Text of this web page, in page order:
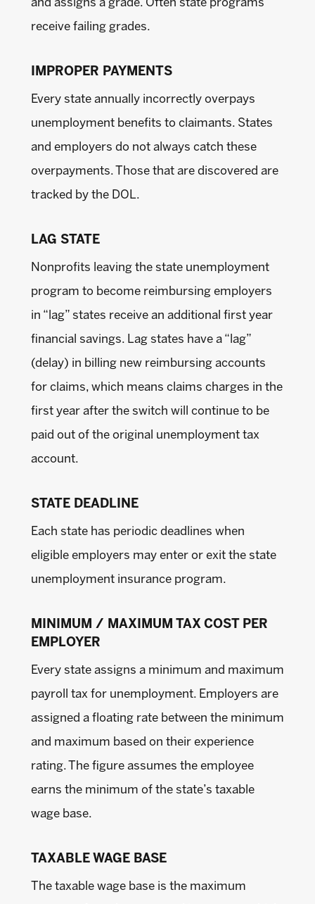
and assigns a grade. Often state programs
receive failing grades.
IMPROPER PAYMENTS
Every state annually incorrectly overpays
unemployment benefits to claimants. States
and employers do not always catch these
overpayments. Those that are discovered are
tracked by the DOL.
LAG STATE
Nonprofits leaving the state unemployment
program to become reimbursing employers
in “lag” states receive an additional first year
financial savings. Lag states have a “lag”
(delay) in billing new reimbursing accounts
for claims, which means claims charges in the
first year after the switch will continue to be
paid out of the original unemployment tax
account.
STATE DEADLINE
Each state has periodic deadlines when
eligible employers may enter or exit the state
unemployment insurance program.
MINIMUM / MAXIMUM TAX COST PER
EMPLOYER
Every state assigns a minimum and maximum
payroll tax for unemployment. Employers are
assigned a floating rate between the minimum
and maximum based on their experience
rating. The figure assumes the employee
earns the minimum of the state’s taxable
wage base.
TAXABLE WAGE BASE
The taxable wage base is the maximum